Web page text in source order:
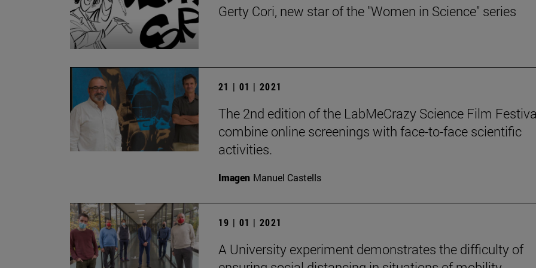
Gerty Cori, new star of the "Women in Science" series
21 | 01 | 2021
The 2nd edition of the LabMeCrazy Science Film
combine online screenings with face-to-face scientific
activities.
Imagen Manuel Castells
19 | 01 | 2021
A University experiment demonstrates the difficulty of